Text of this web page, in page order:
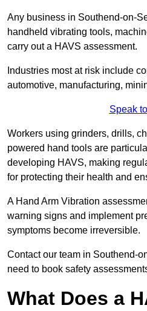
Any business in Southend-on-
handheld vibrating tools,
carry out a HAVS assessment.
Industries most at risk include
automotive, manufacturing,
Speak
Workers using grinders, drills,
powered hand tools are
developing HAVS, making
for protecting their health and
A Hand Arm Vibration
warning signs and implement
symptoms become irreversible.
Contact our team in Southend-
need to book safety
What Does a